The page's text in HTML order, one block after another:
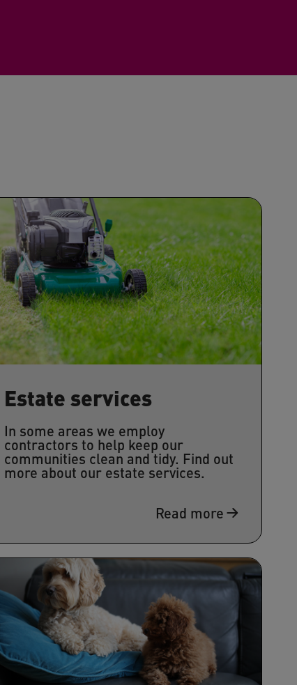
Estate services
In some areas we employ
contractors to help keep our
communities clean and tidy. Find out
more about our estate services.
Read more